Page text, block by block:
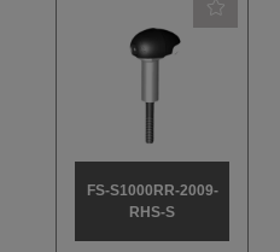
FS-S1000RR-2009-
RHS-S